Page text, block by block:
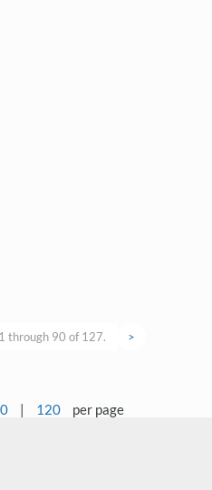
through 90 of 127. >
| 120 per page